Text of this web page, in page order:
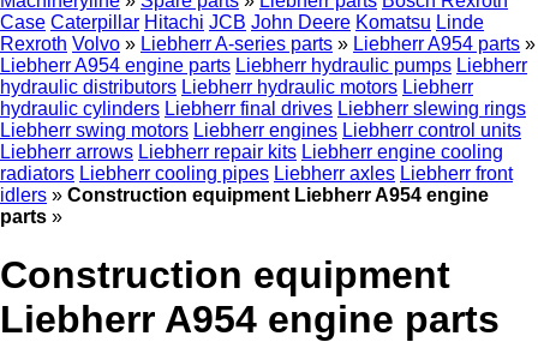
Case Caterpillar Hitachi JCB John Deere Komatsu Linde
Rexroth Volvo » Liebherr A-series parts » Liebherr A954 parts »
Liebherr A954 engine parts Liebherr hydraulic pumps Liebherr
hydraulic distributors Liebherr hydraulic motors Liebherr
hydraulic cylinders Liebherr final drives Liebherr slewing rings
Liebherr swing motors Liebherr engines Liebherr control units
Liebherr arrows Liebherr repair kits Liebherr engine cooling
radiators Liebherr cooling pipes Liebherr axles Liebherr front
idlers » Construction equipment Liebherr A954 engine
parts »
Construction equipment
Liebherr A954 engine parts